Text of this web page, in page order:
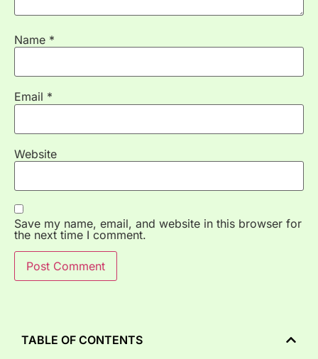
Name *
Email *
Website
Save my name, email, and website in this browser for
the next time I comment.
TABLE OF CONTENTS